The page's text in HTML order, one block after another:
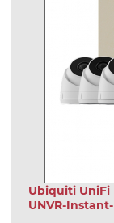
Ubiquiti UniFi
UNVR-